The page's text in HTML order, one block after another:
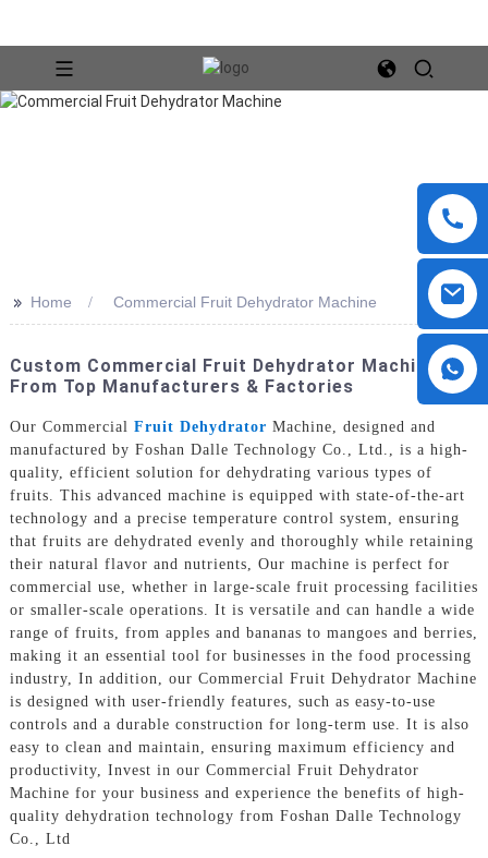
>> Home Commercial Fruit Dehydrator Machine
Custom Commercial Fruit Dehydrator Machines
From Top Manufacturers & Factories
Our Commercial Fruit Dehydrator Machine, designed and
manufactured by Foshan Dalle Technology Co., Ltd., is a high-
quality, efficient solution for dehydrating various types of
fruits. This advanced machine is equipped with state-of-the-art
technology and a precise temperature control system, ensuring
that fruits are dehydrated evenly and thoroughly while retaining
their natural flavor and nutrients, Our machine is perfect for
commercial use, whether in large-scale fruit processing facilities
or smaller-scale operations. It is versatile and can handle a wide
range of fruits, from apples and bananas to mangoes and berries,
making it an essential tool for businesses in the food processing
industry, In addition, our Commercial Fruit Dehydrator Machine
is designed with user-friendly features, such as easy-to-use
controls and a durable construction for long-term use. It is also
easy to clean and maintain, ensuring maximum efficiency and
productivity, Invest in our Commercial Fruit Dehydrator
Machine for your business and experience the benefits of high-
quality dehydration technology from Foshan Dalle Technology
Co., Ltd